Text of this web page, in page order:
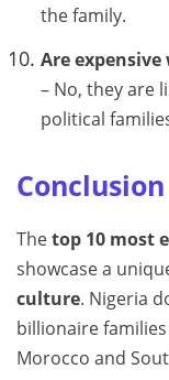
the family.
Are
– No, they are
political
Conclusion
Thetop 10 most
showcase a
culture. Nigeria
billionaire
Morocco and